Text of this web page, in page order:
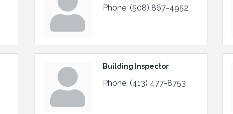
Phone: (508) 867-4952
Building Inspector
Phone: (413) 477-8753